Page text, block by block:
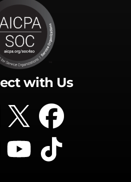
with Us